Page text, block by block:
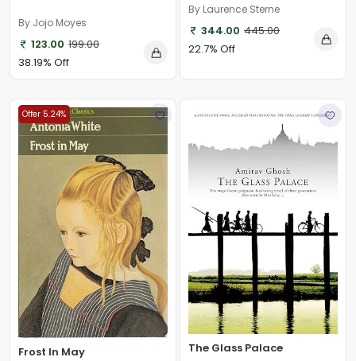
By Jojo Moyes
123.00 199.00
38.19% Off
By Laurence Sterne
344.00 445.00
22.7% Off
Offer 5.24%
Frost In May The Glass Palace